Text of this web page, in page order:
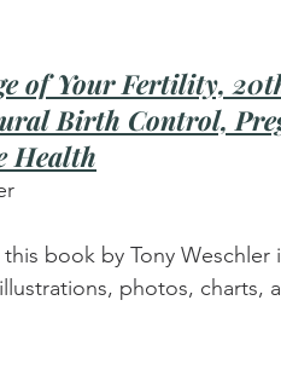
of Your Fertility,
Birth Control,
Health
this book by Tony
photos, charts,